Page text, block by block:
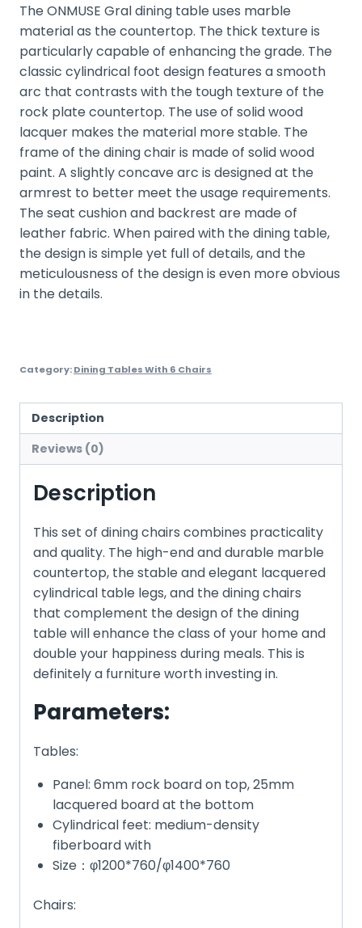
The ONMUSE Gral dining table uses marble
material as the countertop. The thick texture is
particularly capable of enhancing the grade. The
classic cylindrical foot design features a smooth
arc that contrasts with the tough texture of the
rock plate countertop. The use of solid wood
lacquer makes the material more stable. The
frame of the dining chair is made of solid wood
paint. A slightly concave arc is designed at the
armrest to better meet the usage requirements.
The seat cushion and backrest are made of
leather fabric. When paired with the dining table,
the design is simple yet full of details, and the
meticulousness of the design is even more obvious
in the details.
Category:Dining Tables With 6 Chairs
Description
Reviews (0)
Description
This set of dining chairs combines practicality
and quality. The high-end and durable marble
countertop, the stable and elegant lacquered
cylindrical table legs, and the dining chairs
that complement the design of the dining
table will enhance the class of your home and
double your happiness during meals. This is
definitely a furniture worth investing in.
Parameters:
Tables:
Panel: 6mm rock board on top, 25mm
lacquered board at the bottom
Cylindrical feet: medium-density
fiberboard with
Size：φ1200*760/φ1400*760
Chairs: